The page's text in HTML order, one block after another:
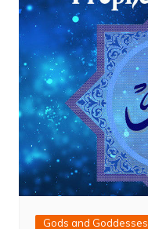
Gods and Goddesses